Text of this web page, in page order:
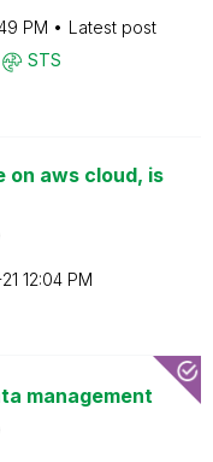
PM
Latest post
STS
on aws cloud, is
12:04 PM
management